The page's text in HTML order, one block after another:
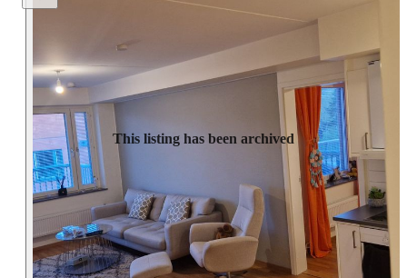
This listing has been archived